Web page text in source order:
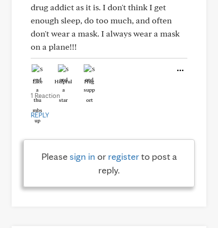
drug addict as it is. I don't think I get
enough sleep, do too much, and often
don't wear a mask. I always wear a mask
on a plane!!!
Like Helpful Hug
1 Reaction
REPLY
Pleasesign in or registerto post a
reply.